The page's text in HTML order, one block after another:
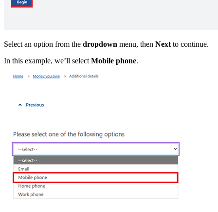
Select an option from the dropdown menu, then Next to continue.
In this example, we’ll select Mobile phone.